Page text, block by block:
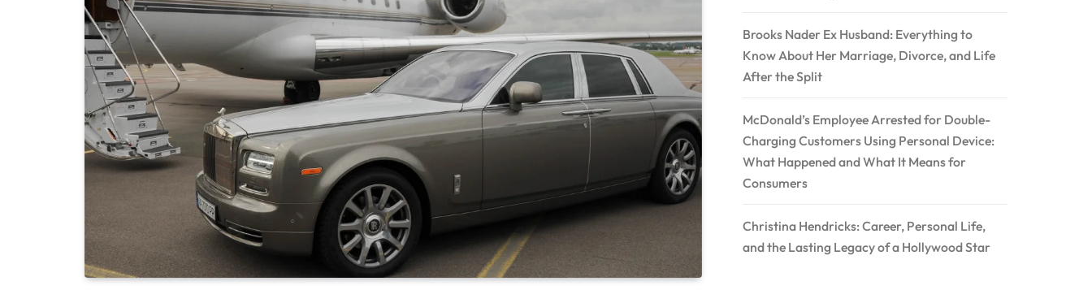
Brooks Nader Ex Husband: Everything to
Know About Her Marriage, Divorce, and Life
After the Split
McDonald’s Employee Arrested for Double-
Charging Customers Using Personal Device:
What Happened and What It Means for
Consumers
Christina Hendricks: Career, Personal Life,
and the Lasting Legacy of a Hollywood Star